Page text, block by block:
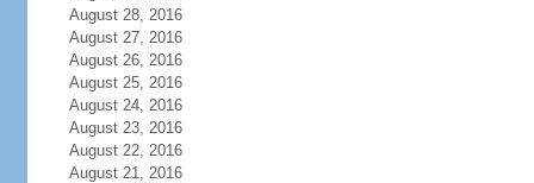
August 28, 2016
August 27, 2016
August 26, 2016
August 25, 2016
August 24, 2016
August 23, 2016
August 22, 2016
August 21, 2016